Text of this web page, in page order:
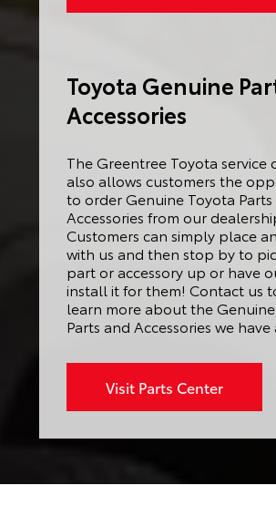
Toyota Genuine
Accessories
The Greentree Toyota service
also allows customers the
to order Genuine Toyota Parts
Accessories from our
Customers can simply place
with us and then stop by to
part or accessory up or have
install it for them! Contact us
learn more about the
Parts and Accessories we
Visit Parts Center